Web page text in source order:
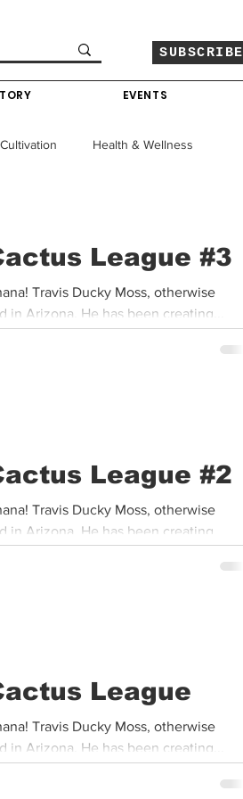
SUBSCRIBE
EVENTS
Cultivation Health & Wellness
Mississippi News
League #3
Travis Ducky Moss, otherwise
in Arizona. He has been creating...
League #2
Travis Ducky Moss, otherwise
in Arizona. He has been creating...
League
Travis Ducky Moss, otherwise
in Arizona. He has been creating...